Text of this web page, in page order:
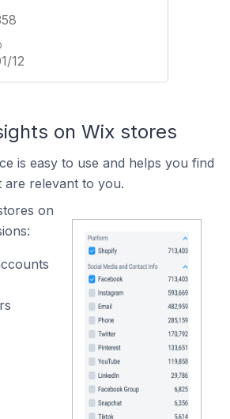
12
on Wix stores
is easy to use and helps you find
are relevant to you.
on